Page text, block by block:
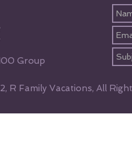
Group
Family Vacations, All